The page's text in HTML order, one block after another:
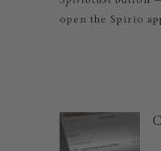
open the Spirio